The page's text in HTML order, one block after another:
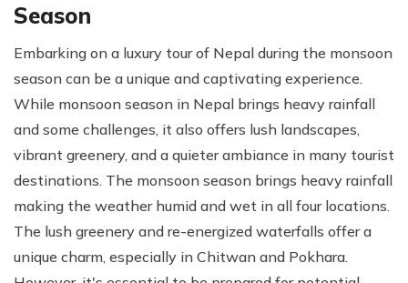
Season
Embarking on a luxury tour of Nepal during the monsoon
season can be a unique and captivating experience.
While monsoon season in Nepal brings heavy rainfall
and some challenges, it also offers lush landscapes,
vibrant greenery, and a quieter ambiance in many tourist
destinations. The monsoon season brings heavy rainfall
making the weather humid and wet in all four locations.
The lush greenery and re-energized waterfalls offer a
unique charm, especially in Chitwan and Pokhara.